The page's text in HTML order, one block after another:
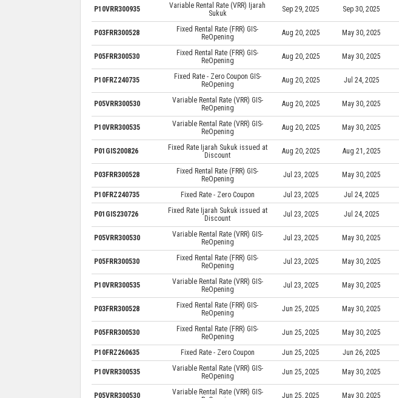
P10VRR300935
Variable Rental Rate (VRR) Ijarah
Sukuk
Sep 29, 2025 Sep 30, 2025
P03FRR300528
Fixed Rental Rate (FRR) GIS-
ReOpening
Aug 20, 2025 May 30, 2025
P05FRR300530
Fixed Rental Rate (FRR) GIS-
ReOpening
Aug 20, 2025 May 30, 2025
P10FRZ240735
Fixed Rate - Zero Coupon GIS-
ReOpening
Aug 20, 2025 Jul 24, 2025
P05VRR300530
Variable Rental Rate (VRR) GIS-
ReOpening
Aug 20, 2025 May 30, 2025
P10VRR300535
Variable Rental Rate (VRR) GIS-
ReOpening
Aug 20, 2025 May 30, 2025
P01GIS200826
Fixed Rate Ijarah Sukuk issued at
Discount
Aug 20, 2025 Aug 21, 2025
P03FRR300528
Fixed Rental Rate (FRR) GIS-
ReOpening
Jul 23, 2025 May 30, 2025
P10FRZ240735 Fixed Rate - Zero Coupon Jul 23, 2025 Jul 24, 2025
P01GIS230726
Fixed Rate Ijarah Sukuk issued at
Discount
Jul 23, 2025 Jul 24, 2025
P05VRR300530
Variable Rental Rate (VRR) GIS-
ReOpening
Jul 23, 2025 May 30, 2025
P05FRR300530
Fixed Rental Rate (FRR) GIS-
ReOpening
Jul 23, 2025 May 30, 2025
P10VRR300535
Variable Rental Rate (VRR) GIS-
ReOpening
Jul 23, 2025 May 30, 2025
P03FRR300528
Fixed Rental Rate (FRR) GIS-
ReOpening
Jun 25, 2025 May 30, 2025
P05FRR300530
Fixed Rental Rate (FRR) GIS-
ReOpening
Jun 25, 2025 May 30, 2025
P10FRZ260635 Fixed Rate - Zero Coupon Jun 25, 2025 Jun 26, 2025
P10VRR300535
Variable Rental Rate (VRR) GIS-
ReOpening
Jun 25, 2025 May 30, 2025
P05VRR300530
Variable Rental Rate (VRR) GIS-
Jun 25, 2025 May 30, 2025